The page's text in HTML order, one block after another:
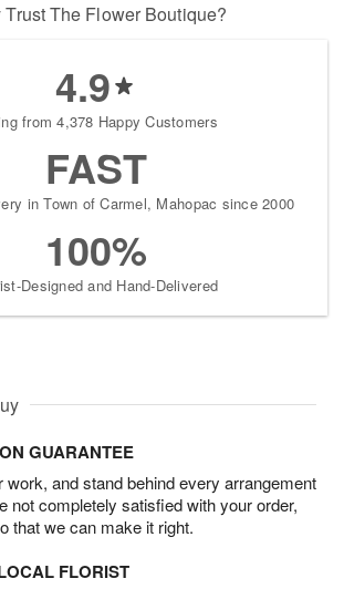
Trust The Flower Boutique?
4.9
from 4,378 Happy Customers
FAST
in Town of Carmel, Mahopac since 2000
100%
Designed and Hand-Delivered
GUARANTEE
work, and stand behind every arrangement
not completely satisfied with your order,
that we can make it right.
FLORIST